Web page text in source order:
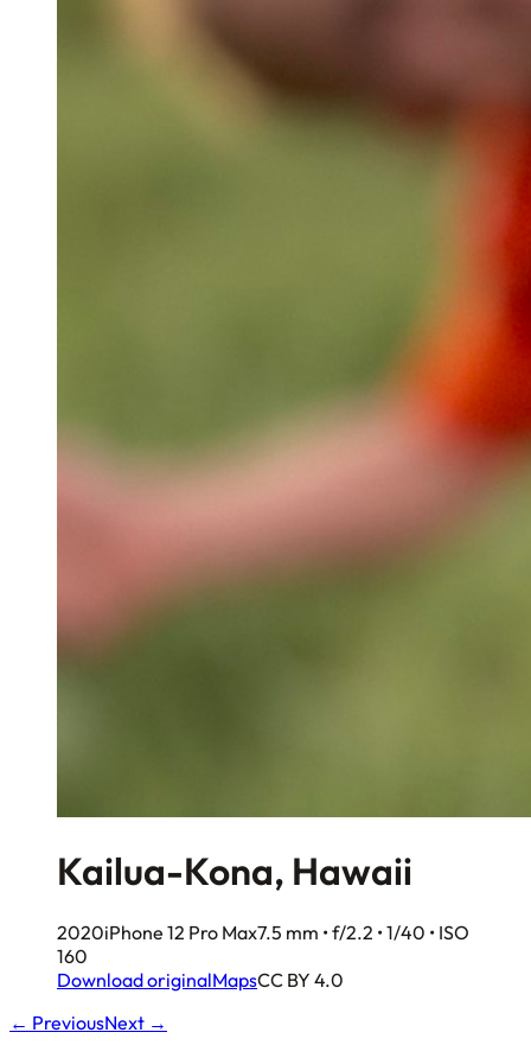
Kailua-Kona, Hawaii
2020iPhone 12 Pro Max7.5 mm • f/2.2 • 1/40 • ISO
160
Download originalMapsCC BY 4.0
← PreviousNext →